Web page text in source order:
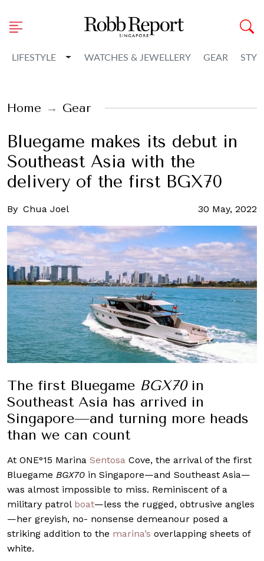
LIFESTYLE Toggle Dropdown
WATCHES & JEWELLERY GEAR
Home Gear
Bluegame makes its debut in
Southeast Asia with the
delivery of the first BGX70
By Chua Joel 30 May, 2022
The first Bluegame BGX70in
Southeast Asia has arrived in
Singapore—and turning more heads
than we can count
At ONE°15 Marina Sentosa Cove, the arrival of the first
Bluegame BGX70 in Singapore—and Southeast Asia—
was almost impossible to miss. Reminiscent of a
military patrol boat—less the rugged, obtrusive angles
—her greyish, no- nonsense demeanour posed a
striking addition to the marina’s overlapping sheets of
white.